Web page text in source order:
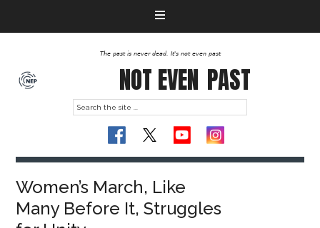
The past is never dead. It's not even past
NOT EVEN PAST
Women’s March, Like
Many Before It, Struggles